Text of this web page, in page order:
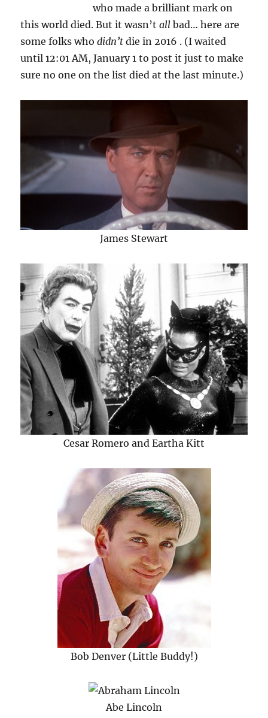
who made a brilliant mark on
this world died. But it wasn’tall bad… here are
some folks whodidn’t die in 2016 . (I waited
until 12:01 AM, January 1 to post it just to make
sure no one on the list died at the last minute.)
James Stewart
Cesar Romero and Eartha Kitt
Bob Denver (Little Buddy!)
Abe Lincoln